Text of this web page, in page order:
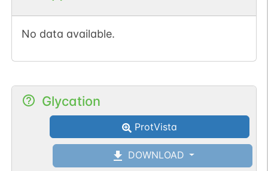
No data available.
Glycation
ProtVista
DOWNLOAD